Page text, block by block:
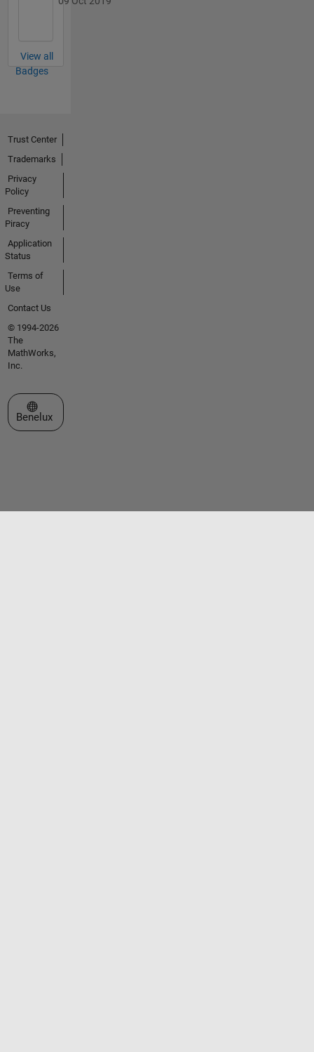
View all
Badges
Trust Center
Trademarks
Privacy
Policy
Preventing
Piracy
Application
Status
Terms of
Use
Contact Us
© 1994-2026
The
MathWorks,
Inc.
Select a Web Site
Benelux